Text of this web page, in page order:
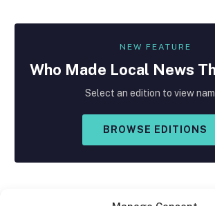
NEW FEATURE
Who Made Local News
Select an edition to view
BROWSE EDITIONS